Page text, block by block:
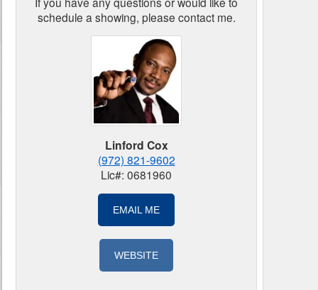
schedule a showing, please contact me.
Linford Cox
(972) 821-9602
Lic#: 0681960
EMAIL ME
WEBSITE